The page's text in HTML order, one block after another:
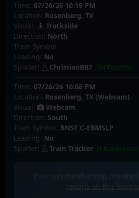
Time: 07/26/26 10:19 PM
Location: Rosenberg, TX
Visual:
Trackside
Direction: North
Train Symbol:
Leading: No
Spotter:
ChristianBB7 (34 Reports)
Time: 07/26/26 10:08 PM
Location: Rosenberg, TX (Webcam)
Visual:
Webcam
Direction: South
Train Symbol: BNSF C-EBMSLP
Leading: No
Spotter:
Train Tracker (1,929
Premium membership required
reports on this